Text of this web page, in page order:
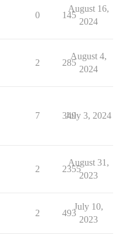
0 145
August 16,
2024
2 285
August 4,
2024
7 349
July 3, 2024
2 2355
August 31,
2023
2 493
July 10,
2023